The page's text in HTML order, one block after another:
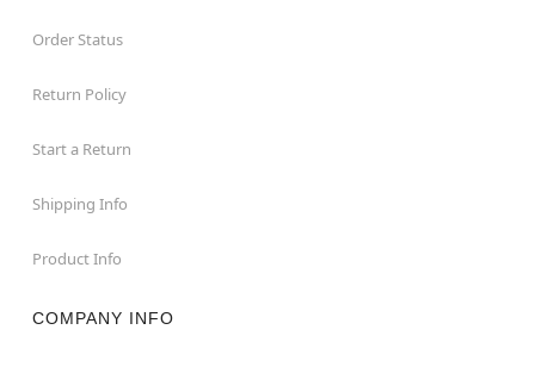
Order Status
Return Policy
Start a Return
Shipping Info
Product Info
COMPANY INFO